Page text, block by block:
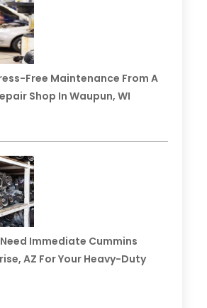
Free Maintenance From A
Shop In Waupun, WI
Need Immediate Cummins
AZ For Your Heavy-Duty